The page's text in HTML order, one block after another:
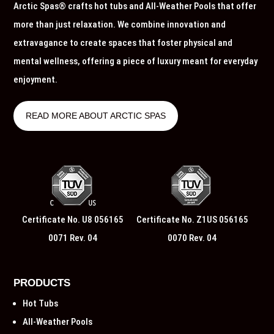
Arctic Spas® crafts hot tubs and All-Weather Pools that offer
more than just relaxation. We combine innovation and
extravagance to create spaces that foster physical and
mental wellness, offering a piece of luxury meant for everyday
enjoyment.
READ MORE ABOUT ARCTIC SPAS
Certificate No. U8 056165
0071 Rev. 04
Certificate No. Z1US 056165
0070 Rev. 04
PRODUCTS
Hot Tubs
All-Weather Pools